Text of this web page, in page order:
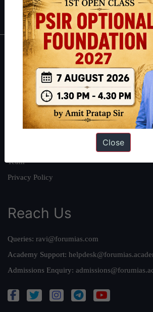
IAS in first Attempt|Interview Preparation
About
About Us
Our Philosophy
Work With Us
Our Mission
Team
Privacy Policy
Reach Us
Queries: ravi@forumias.com
Academy Support:
Admissions Enquiry:
Close